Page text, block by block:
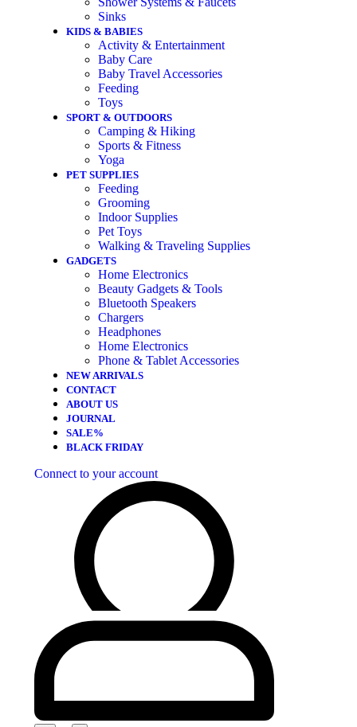
Sinks
KIDS & BABIES
Activity & Entertainment
Baby Care
Baby Travel Accessories
Feeding
Toys
SPORT & OUTDOORS
Camping & Hiking
Sports & Fitness
Yoga
PET SUPPLIES
Feeding
Grooming
Indoor Supplies
Pet Toys
Walking & Traveling Supplies
GADGETS
Home Electronics
Beauty Gadgets & Tools
Bluetooth Speakers
Chargers
Headphones
Home Electronics
Phone & Tablet Accessories
NEW ARRIVALS
CONTACT
ABOUT US
JOURNAL
SALE%
BLACK FRIDAY
Connect to your account